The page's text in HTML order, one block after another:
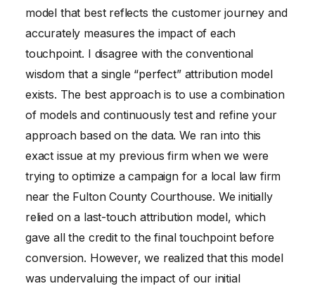
model that best reflects the customer journey and
accurately measures the impact of each
touchpoint. I disagree with the conventional
wisdom that a single “perfect” attribution model
exists. The best approach is to use a combination
of models and continuously test and refine your
approach based on the data. We ran into this
exact issue at my previous firm when we were
trying to optimize a campaign for a local law firm
near the Fulton County Courthouse. We initially
relied on a last-touch attribution model, which
gave all the credit to the final touchpoint before
conversion. However, we realized that this model
was undervaluing the impact of our initial